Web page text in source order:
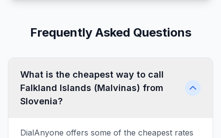
Frequently Asked Questions
What is the cheapest way to call
Falkland Islands (Malvinas) from
Slovenia?
DialAnyone offers some of the cheapest rates